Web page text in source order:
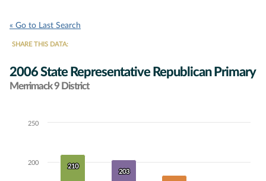
« Go to Last Search
SHARE THIS DATA:
2006 State Representative Republican Primary
Merrimack 9 District
Chart
The chart has 1 X axis displaying Candidates (receiving at least 1% of
The chart has 1 Y axis displaying Vote Count. Data ranges from 165
210
210
203
203
200
250